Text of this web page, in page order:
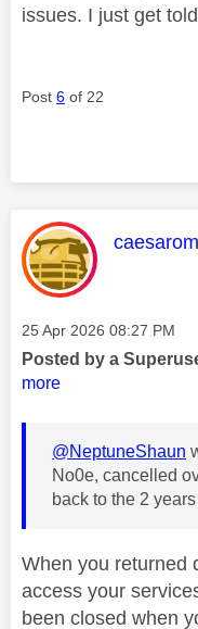
issues. I just get
Post 6 of 22
This
Message posted on
‎25 Apr 2026 08:27 PM
Posted by a
more
@NeptuneShaun
No0e, cancelled
back to the 2
When you returned
access your
been closed when